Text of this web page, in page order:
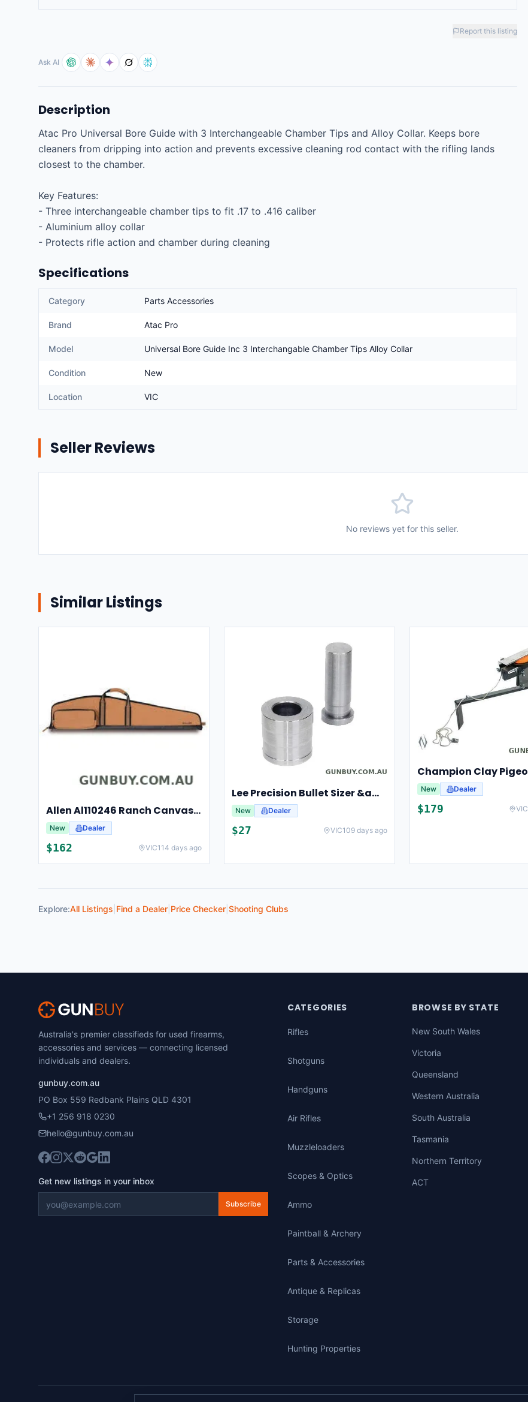
Report this listing
Ask AI
Description
Atac Pro Universal Bore Guide with 3 Interchangeable Chamber Tips and Alloy Collar. Keeps bore
cleaners from dripping into action and prevents excessive cleaning rod contact with the rifling lands
closest to the chamber.
Key Features:
- Three interchangeable chamber tips to fit .17 to .416 caliber
- Aluminium alloy collar
- Protects rifle action and chamber during cleaning
Specifications
Category Parts Accessories
Brand Atac Pro
Model Universal Bore Guide Inc 3 Interchangable Chamber Tips Alloy Collar
Condition New
Location VIC
Seller Reviews
No reviews yet for this seller.
Similar Listings
Allen Al110246 Ranch Canvas Scoped Rifle Case 46 Inch Tan
New Dealer
$162 VIC114 days ago
Lee Precision Bullet Sizer &amp; Punch For Breech Lock Kit 91524
New Dealer
$27 VIC109 days ago
New Dealer
$179 VIC
Explore:All Listings Find a Dealer Price Checker Shooting Clubs
Australia's premier classifieds for used firearms,
accessories and services — connecting licensed
individuals and dealers.
gunbuy.com.au
PO Box 559 Redbank Plains QLD 4301
+1 256 918 0230
hello@gunbuy.com.au
Get new listings in your inbox
Subscribe
CATEGORIES
Rifles
Shotguns
Handguns
Air Rifles
Muzzleloaders
Scopes & Optics
Ammo
Paintball & Archery
Parts & Accessories
Antique & Replicas
Storage
Hunting Properties
BROWSE BY STATE
New South Wales
Victoria
Queensland
Western Australia
South Australia
Tasmania
Northern Territory
ACT